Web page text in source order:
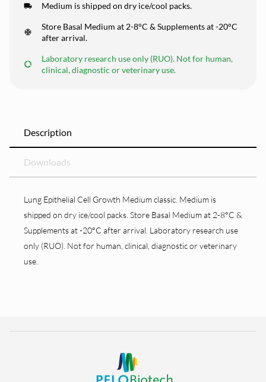
Medium is shipped on dry ice/cool packs.
Store Basal Medium at 2-8°C & Supplements at -20°C
after arrival.
Laboratory research use only (RUO). Not for human,
clinical, diagnostic or veterinary use.
Description
Downloads
Lung Epithelial Cell Growth Medium classic. Medium is
shipped on dry ice/cool packs. Store Basal Medium at 2-8°C &
Supplements at -20°C after arrival. Laboratory research use
only (RUO). Not for human, clinical, diagnostic or veterinary
use.